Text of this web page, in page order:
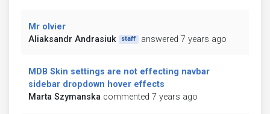
Mr olvier
Aliaksandr Andrasiuk
staff answered 7 years ago
MDB Skin settings are not effecting navbar
sidebar dropdown hover effects
Marta Szymanska commented 7 years ago